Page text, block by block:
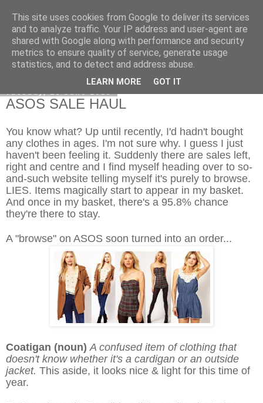
Curiouser and Curiouser...
ASOS SALE HAUL
You know what? Up until recently, I'd hadn't bought
any clothes in ages. I'm not sure why. I guess I just
haven't been feeling it. Suddenly there are sales left,
right and centre and I find myself heading over to so-
and-such website telling myself it's purely to browse.
LIES. Items magically start to appear in my basket.
And once in my basket, there's a 95.8% chance
they're there to stay.
A "browse" on ASOS soon turned into an order...
Coatigan (noun) A confused item of clothing that
doesn't know whether it's a cardigan or an outside
jacket. This aside, it looks nice & light for this time of
year.
This site uses cookies from Google to deliver its services
and to analyze traffic. Your IP address and user-agent are
shared with Google along with performance and security
metrics to ensure quality of service, generate usage
statistics, and to detect and address abuse.
LEARN MORE GOT IT